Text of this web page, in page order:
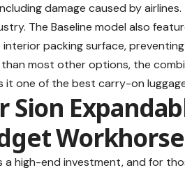
damage caused by
The Baseline model also
packing surface,
most other options, the
it one of thebest carry-on
Sion
Workhorse
high-end investment, and for